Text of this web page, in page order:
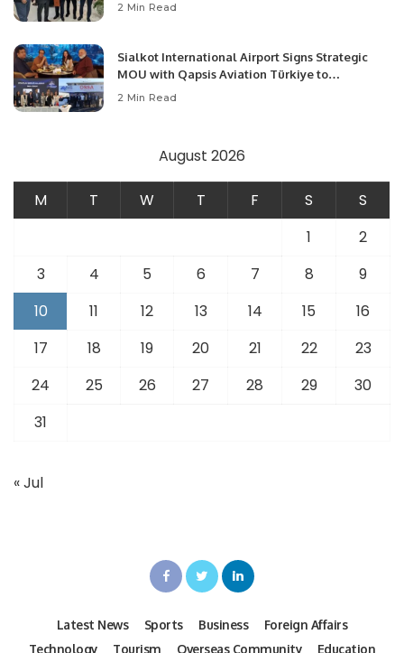
2 Min Read
Sialkot International Airport Signs Strategic
MOU with Qapsis Aviation Türkiye to
Modernize Aviation Infrastructure.
2 Min Read
August 2026
M T W T F S
S
1
2
3
4 5 6 7 8
9
10
11 12 13 14 15
16
17
18 19 20 21 22
23
24
25 26 27 28 29
30
31
« Jul
Latest News Sports Business
Foreign Affairs
Technology
Tourism Overseas Community Education